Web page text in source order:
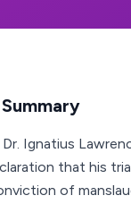
Ignatius
that his
of